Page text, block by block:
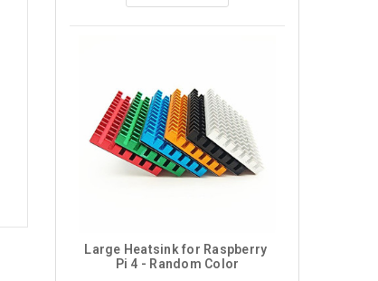
Large Heatsink for Raspberry
Pi 4 - Random Color